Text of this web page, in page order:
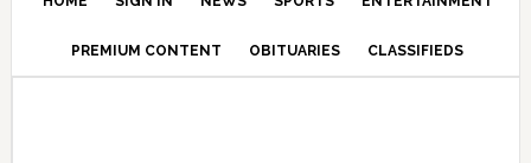
PREMIUM CONTENT OBITUARIES CLASSIFIEDS